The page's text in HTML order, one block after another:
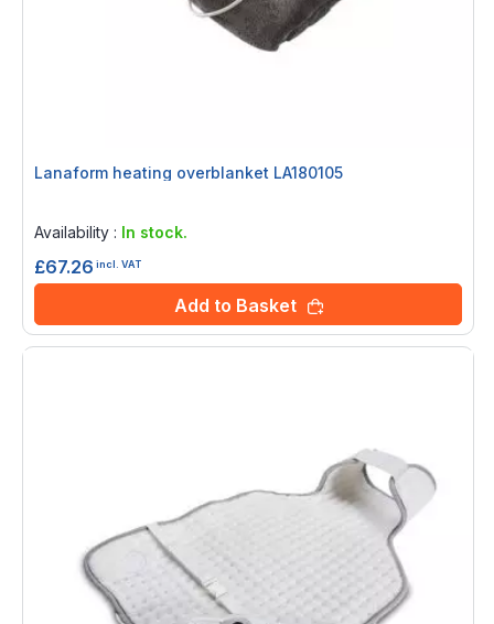
Lanaform heating overblanket LA180105
Availability : In stock.
£67.26 incl. VAT
Add to Basket